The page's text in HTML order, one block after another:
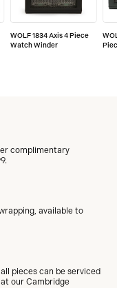
WOLF 1834 Axis 4 Piece
Watch Winder
complimentary
available to
pieces can be serviced
our Cambridge